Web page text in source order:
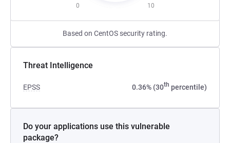
0 10
Based on CentOS security rating.
Threat Intelligence
EPSS 0.36% (30th percentile)
Do your applications use this vulnerable
package?